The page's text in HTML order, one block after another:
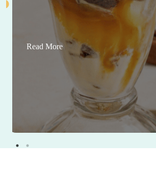
Read More